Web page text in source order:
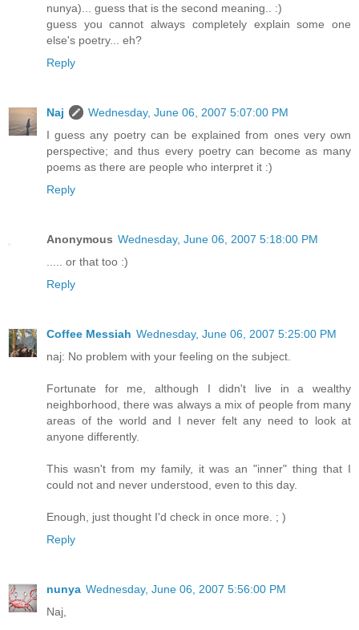
nunya)... guess that is the second meaning.. :)
guess you cannot always completely explain some one
else's poetry... eh?
Reply
Naj
Wednesday, June 06, 2007 5:07:00 PM
I guess any poetry can be explained from ones very own
perspective; and thus every poetry can become as many
poems as there are people who interpret it :)
Reply
Anonymous Wednesday, June 06, 2007 5:18:00 PM
..... or that too :)
Reply
Coffee Messiah Wednesday, June 06, 2007 5:25:00 PM
naj: No problem with your feeling on the subject.
Fortunate for me, although I didn't live in a wealthy
neighborhood, there was always a mix of people from many
areas of the world and I never felt any need to look at
anyone differently.
This wasn't from my family, it was an "inner" thing that I
could not and never understood, even to this day.
Enough, just thought I'd check in once more. ; )
Reply
nunya Wednesday, June 06, 2007 5:56:00 PM
Naj,